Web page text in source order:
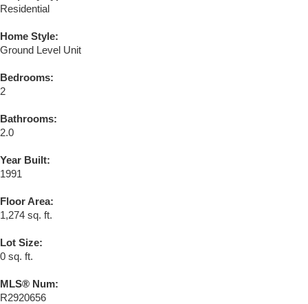
Residential
Home Style:
Ground Level Unit
Bedrooms:
2
Bathrooms:
2.0
Year Built:
1991
Floor Area:
1,274 sq. ft.
Lot Size:
0 sq. ft.
MLS® Num:
R2920656